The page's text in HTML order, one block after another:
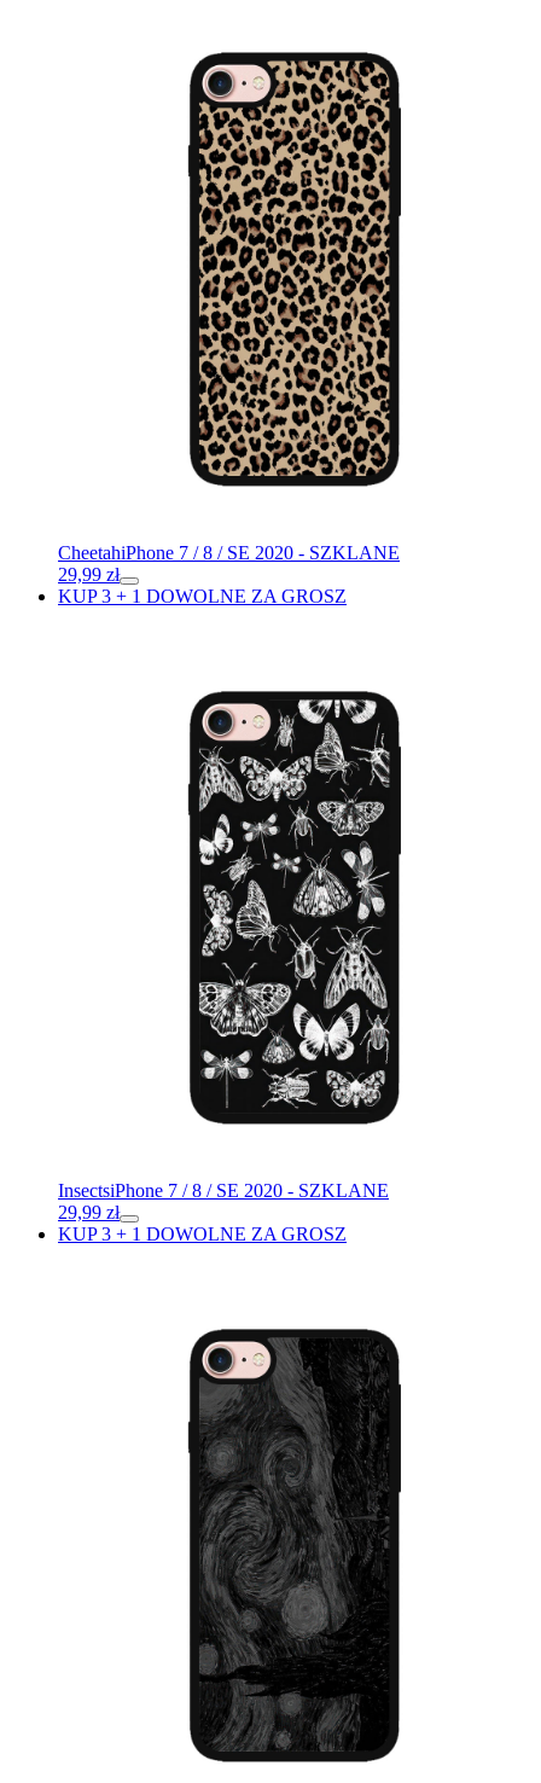
CheetahiPhone 7 / 8 / SE 2020 - SZKLANE
29,99 zł
KUP 3 + 1 DOWOLNE ZA GROSZ
InsectsiPhone 7 / 8 / SE 2020 - SZKLANE
29,99 zł
KUP 3 + 1 DOWOLNE ZA GROSZ